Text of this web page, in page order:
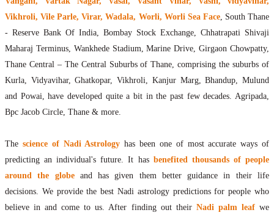
Vikhroli, Vile Parle, Virar, Wadala, Worli, Worli Sea Face, South Thane
- Reserve Bank Of India, Bombay Stock Exchange, Chhatrapati Shivaji
Maharaj Terminus, Wankhede Stadium, Marine Drive, Girgaon Chowpatty,
Thane Central – The Central Suburbs of Thane, comprising the suburbs of
Kurla, Vidyavihar, Ghatkopar, Vikhroli, Kanjur Marg, Bhandup, Mulund
and Powai, have developed quite a bit in the past few decades. Agripada,
Bpc Jacob Circle, Thane & more.
The science of Nadi Astrology has been one of most accurate ways of
predicting an individual's future. It has benefited thousands of people
around the globeand has given them better guidance in their life
decisions. We provide the best Nadi astrology predictions for people who
believe in and come to us. After finding out their Nadi palm leafwe